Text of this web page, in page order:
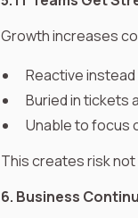
Growth increases
Reactive
Buried in tickets
Unable to focus
This creates risk
6. Business